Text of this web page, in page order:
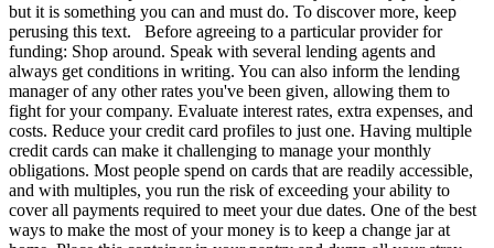
but it is something you can and must do. To discover more, keep
perusing this text. Before agreeing to a particular provider for
funding: Shop around. Speak with several lending agents and
always get conditions in writing. You can also inform the lending
manager of any other rates you've been given, allowing them to
fight for your company. Evaluate interest rates, extra expenses, and
costs. Reduce your credit card profiles to just one. Having multiple
credit cards can make it challenging to manage your monthly
obligations. Most people spend on cards that are readily accessible,
and with multiples, you run the risk of exceeding your ability to
cover all payments required to meet your due dates. One of the best
ways to make the most of your money is to keep a change jar at